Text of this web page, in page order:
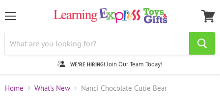
WE'RE HIRING! Join Our Team Today!
cart
Home What's New Nanci Chocolate Cutie Bear